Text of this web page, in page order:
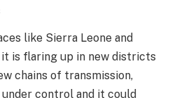
like Sierra Leone and
is flaring up in new districts
chains of transmission,
control and it could